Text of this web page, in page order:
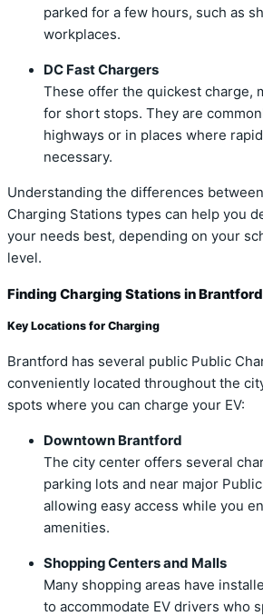
parked for a few hours, such as
workplaces.
DC Fast Chargers
These offer the quickest charge,
for short stops. They are
highways or in places where
necessary.
Understanding the differences
Charging Stations types can help you
your needs best, depending on your
level.
Finding Charging Stations in Brantford
Key Locations for Charging
Brantford has several public Public
conveniently located throughout the
spots where you can charge your EV:
Downtown Brantford
The city center offers several
parking lots and near major
allowing easy access while you
amenities.
Shopping Centers and Malls
Many shopping areas have
to accommodate EV drivers who